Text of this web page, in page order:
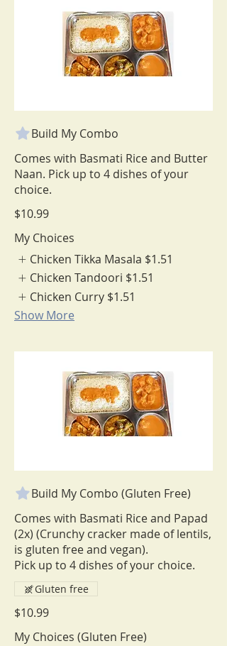
Build My Combo
Comes with Basmati Rice and Butter
Naan. Pick up to 4 dishes of your
choice.
$10.99
My Choices
Chicken Tikka Masala $1.51
Chicken Tandoori $1.51
Chicken Curry $1.51
Show More
Build My Combo (Gluten Free)
Comes with Basmati Rice and Papad
(2x) (Crunchy cracker made of lentils,
is gluten free and vegan).
Pick up to 4 dishes of your choice.
$10.99
Gluten free
My Choices (Gluten Free)